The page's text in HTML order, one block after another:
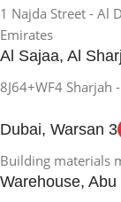
1 Najda Street - Al
Emirates
Al Sajaa, Al
8J64+WF4 Sharjah
Dubai, Warsan 3
Building materials
Warehouse, Abu